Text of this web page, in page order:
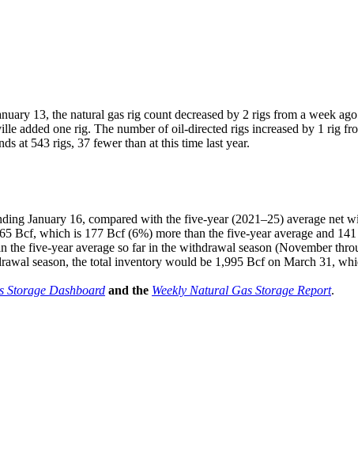
13, the natural gas rig count decreased by 2 rigs from a week
added one rig. The number of oil-directed rigs increased by 1 rig
at 543 rigs, 37 fewer than at this time last year.
January 16, compared with the five-year (2021–25) average net
Bcf, which is 177 Bcf (6%) more than the five-year average and
the five-year average so far in the withdrawal season (November
season, the total inventory would be 1,995 Bcf on March 31,
Storage Dashboard and the Weekly Natural Gas Storage Report.